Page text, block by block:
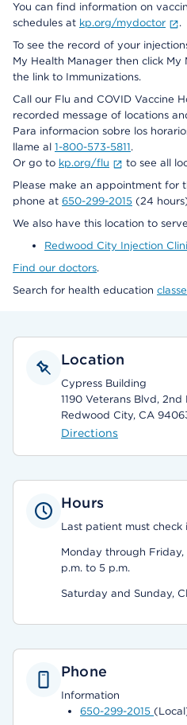
You can find information on
schedules at kp.org/mydoctor
.
To see the record of your
My Health Manager then click My
the link to Immunizations.
Call our Flu and COVID Vaccine
recorded message of locations
Para informacion sobre los
llame al 1-800-573-5811.
Or go to kp.org/flu
to see all
Please make an appointment for
phone at 650-299-2015 (24
We also have this location to
Redwood City Injection
Find our doctors.
Search for health education
Location
Cypress Building
1190 Veterans Blvd, 2nd
Redwood City, CA
Directions
Hours
Last patient must check
Monday through Friday,
p.m. to 5 p.m.
Saturday and Sunday,
Phone
Information
650-299-2015